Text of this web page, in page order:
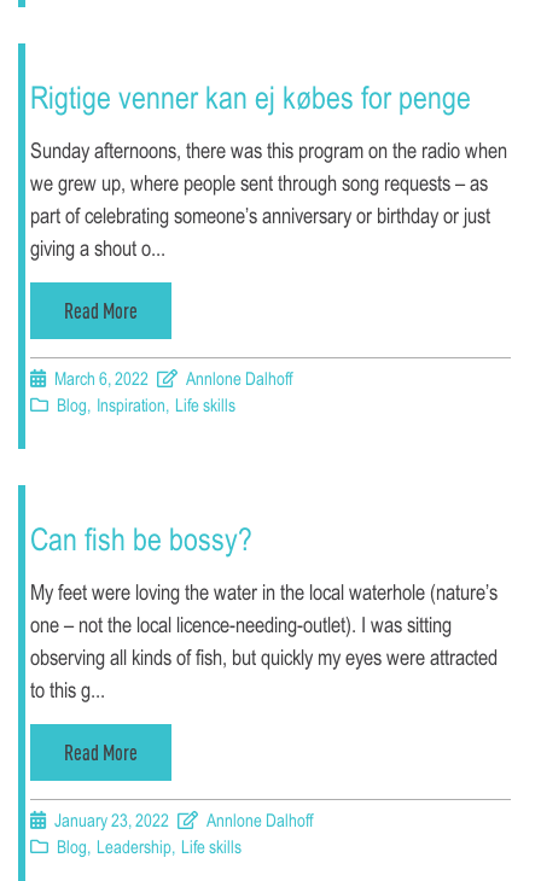
Rigtige venner kan ej købes for penge
Sunday afternoons, there was this program on the radio when
we grew up, where people sent through song requests – as
part of celebrating someone’s anniversary or birthday or just
giving a shout o...
Read More
March 6, 2022
Annlone Dalhoff
Blog, Inspiration, Life skills
Can fish be bossy?
My feet were loving the water in the local waterhole (nature’s
one – not the local licence-needing-outlet). I was sitting
observing all kinds of fish, but quickly my eyes were attracted
to this g...
Read More
January 23, 2022
Annlone Dalhoff
Blog, Leadership, Life skills